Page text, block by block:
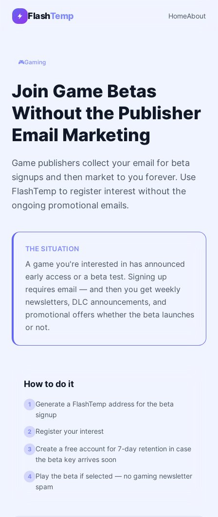
FlashTemp HomeAbout
🎮Gaming
Join Game Betas
Without the Publisher
Email Marketing
Game publishers collect your email for beta
signups and then market to you forever. Use
FlashTemp to register interest without the
ongoing promotional emails.
THE SITUATION
A game you're interested in has announced
early access or a beta test. Signing up
requires email — and then you get weekly
newsletters, DLC announcements, and
promotional offers whether the beta launches
or not.
How to do it
1
Generate a FlashTemp address for the beta
signup
2 Register your interest
3
Create a free account for 7-day retention in case
the beta key arrives soon
4 Play the beta if selected — no gaming newsletter
spam